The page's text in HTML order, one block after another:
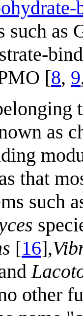
such as
[8, 9
as
that
such
[16],
other